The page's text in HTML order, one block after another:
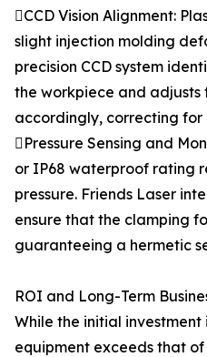
CCD Vision Alignment:
slight injection molding
precision CCD system
the workpiece and adjusts
accordingly, correcting for
Pressure Sensing and
or IP68 waterproof rating
pressure. Friends Laser
ensure that the clamping
guaranteeing a hermetic
ROI and Long-Term
While the initial investment
equipment exceeds that